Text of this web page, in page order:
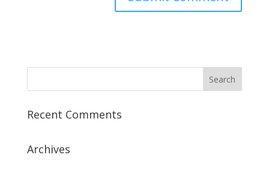
n
t
v
e
Recent Comments
Archives